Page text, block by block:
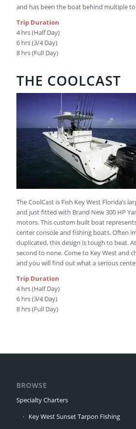
and has been the boat behind multiple
Trip Duration
4 hrs (Half Day)
6 hrs (3/4 Day)
8 hrs (Full Day)
THE COOLCAST
The CoolCast is Fish Key West Florida’s
and just fitted with Brand New 300 HP
motors. This custom built boat
center console and fishing boats. Often
duplicated, this design is tough to beat.
second to none. Come to Key West and
and you will find out what a serious
Trip Duration
4 hrs (Half Day)
6 hrs (3/4 Day)
8 hrs (Full Day)
BROWSE
Specialty Charters
Key West Sunset Tarpon Fishing